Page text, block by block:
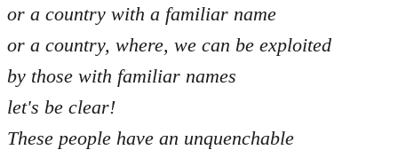
or a country with a familiar name
or a country, where, we can be exploited
by those with familiar names
let's be clear!
These people have an unquenchable